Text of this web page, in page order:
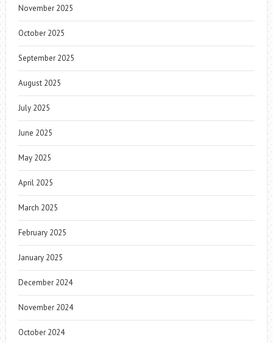
November 2025
October 2025
September 2025
August 2025
July 2025
June 2025
May 2025
April 2025
March 2025
February 2025
January 2025
December 2024
November 2024
October 2024